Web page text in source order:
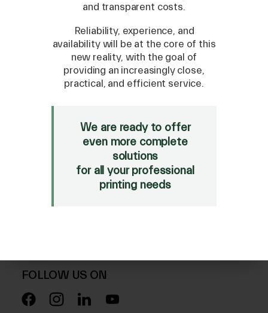
Epson
Mutoh
Flexa/Mimaki
Orafol
FOLLOW US ON
and transparent costs.
Reliability, experience, and
availability will be at the core of this
new reality, with the goal of
providing an increasingly close,
practical, and efficient service.
We are ready to offer
even more complete
solutions
for all your professional
printing needs